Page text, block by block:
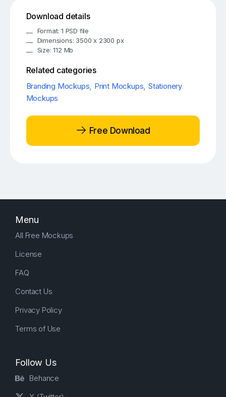
Download details
Format: 1 PSD file
Dimensions: 3500 x 2300 px
Size: 112 Mb
Related categories
Branding Mockups, Print Mockups,Stationery
Mockups
Free Download
Menu
All Free Mockups
License
FAQ
Contact Us
Privacy Policy
Terms of Use
Follow Us
Behance